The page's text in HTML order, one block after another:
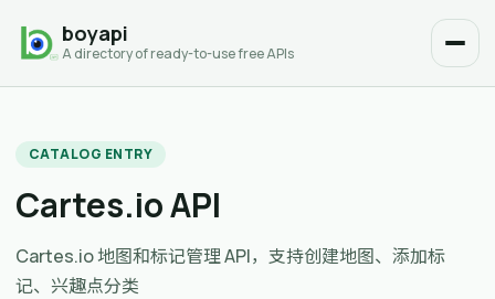
boyapi
A directory of ready-to-use free APIs
CATALOG ENTRY
Cartes.io API
Cartes.io 地图和标记管理 API，支持创建地图、添加标
记、兴趣点分类